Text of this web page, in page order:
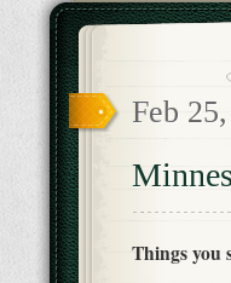
Feb
Things you